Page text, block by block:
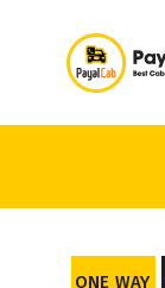
ABOUT US
ROUTES
ONE WAY